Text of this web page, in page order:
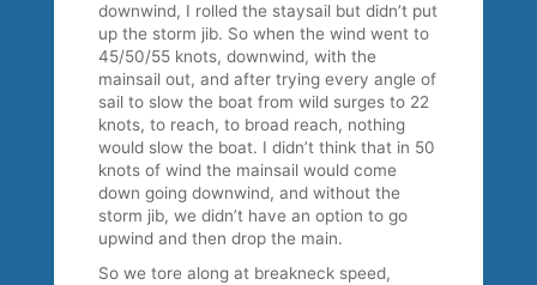
downwind, I rolled the staysail but didn’t put
up the storm jib. So when the wind went to
45/50/55 knots, downwind, with the
mainsail out, and after trying every angle of
sail to slow the boat from wild surges to 22
knots, to reach, to broad reach, nothing
would slow the boat. I didn’t think that in 50
knots of wind the mainsail would come
down going downwind, and without the
storm jib, we didn’t have an option to go
upwind and then drop the main.
So we tore along at breakneck speed,